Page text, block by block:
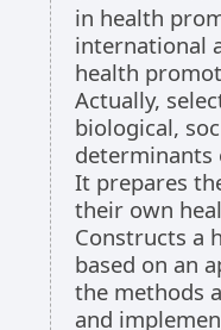
in health
international
health
Actually,
biological,
determinants
It prepares
their own
Constructs a
based on an
the methods
and